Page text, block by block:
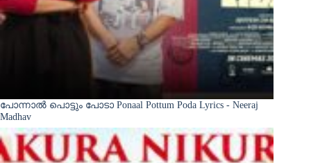
പോന്നാൽ പൊട്ടും പോടാ Ponaal Pottum Poda Lyrics - Neeraj
Madhav